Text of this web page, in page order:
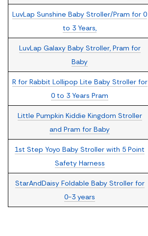
LuvLap Sunshine Baby Stroller/Pram for 0
to 3 Years,
LuvLap Galaxy Baby Stroller, Pram for
Baby
R for Rabbit Lollipop Lite Baby Stroller for
0 to 3 Years Pram
Little Pumpkin Kiddie Kingdom Stroller
and Pram for Baby
1st Step Yoyo Baby Stroller with 5 Point
Safety Harness
StarAndDaisy Foldable Baby Stroller for
0-3 years